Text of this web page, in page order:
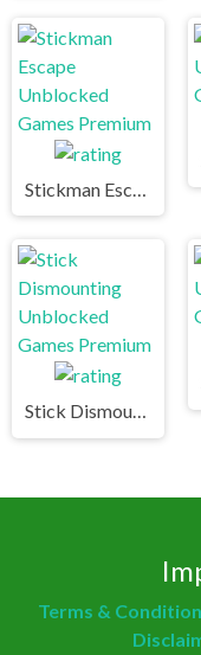
Stick Dismounting Unblocked Games Premium
Terms &